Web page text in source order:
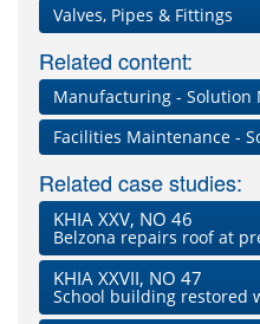
Valves, Pipes & Fittings
Related content:
Manufacturing - Solution
Facilities Maintenance -
Related case studies:
KHIA XXV, NO 46
Belzona repairs roof at
KHIA XXVII, NO 47
School building restored